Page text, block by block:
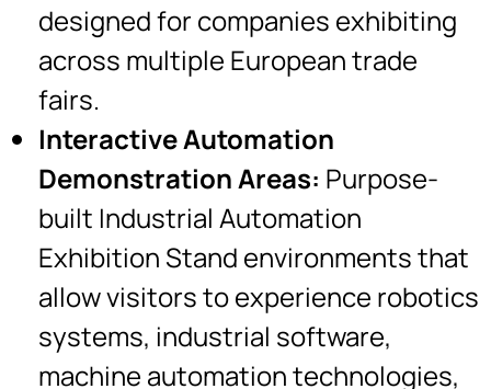
designed for companies exhibiting
across multiple European trade
fairs.
Interactive Automation
Demonstration Areas: Purpose-
built Industrial Automation
Exhibition Stand environments that
allow visitors to experience robotics
systems, industrial software,
machine automation technologies,